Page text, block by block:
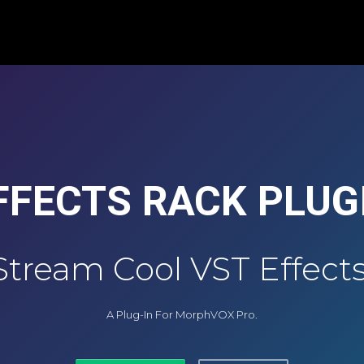
RACK
Cool VST
A Plug-In For MorphVOX Pro.